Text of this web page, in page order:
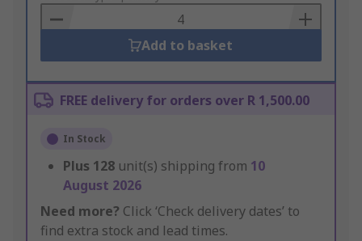
Basket
Add to basket
FREE delivery for orders over R 1,500.00
In Stock
Plus 128 unit(s) shipping from 10
August 2026
Need more? Click ‘Check delivery dates’ to
find extra stock and lead times.